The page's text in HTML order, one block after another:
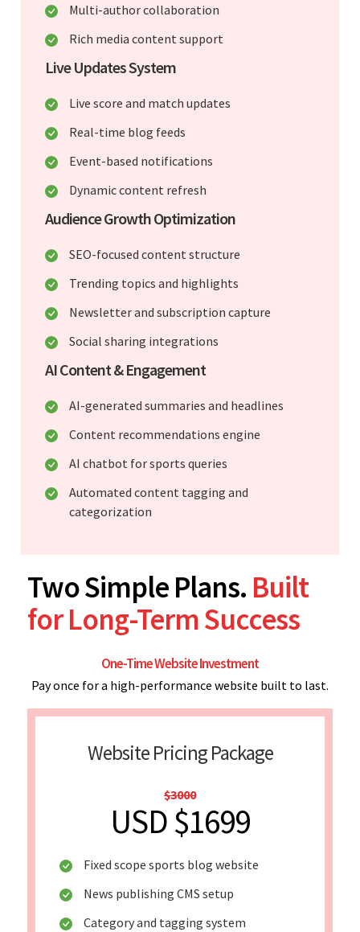
Multi-author collaboration
Rich media content support
Live Updates System
Live score and match updates
Real-time blog feeds
Event-based notifications
Dynamic content refresh
Audience Growth Optimization
SEO-focused content structure
Trending topics and highlights
Newsletter and subscription capture
Social sharing integrations
AI Content & Engagement
AI-generated summaries and headlines
Content recommendations engine
AI chatbot for sports queries
Automated content tagging and
categorization
Two Simple Plans. Built
for Long-Term Success
One-Time Website Investment
Pay once for a high-performance website built to last.
Website Pricing Package
$3000
USD $1699
Fixed scope sports blog website
News publishing CMS setup
Category and tagging system